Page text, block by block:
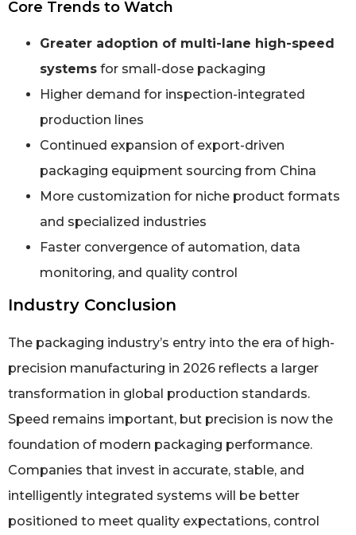
Core Trends to Watch
Greater adoption of multi-lane high-speed
systems for small-dose packaging
Higher demand for inspection-integrated
production lines
Continued expansion of export-driven
packaging equipment sourcing from China
More customization for niche product formats
and specialized industries
Faster convergence of automation, data
monitoring, and quality control
Industry Conclusion
The packaging industry’s entry into the era of high-
precision manufacturing in 2026 reflects a larger
transformation in global production standards.
Speed remains important, but precision is now the
foundation of modern packaging performance.
Companies that invest in accurate, stable, and
intelligently integrated systems will be better
positioned to meet quality expectations, control